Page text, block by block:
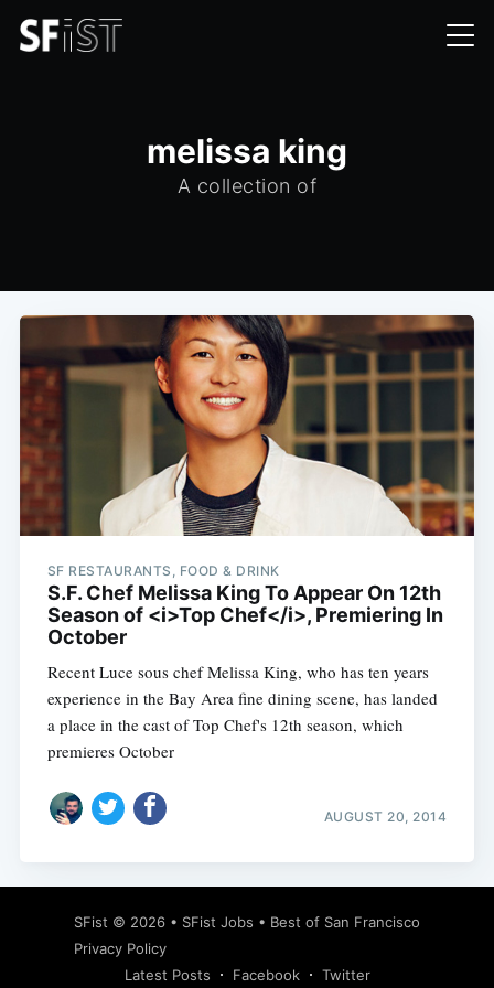
melissa king
A collection of
SF RESTAURANTS, FOOD & DRINK
S.F. Chef Melissa King To Appear On 12th
Season of <i>Top Chef</i>, Premiering In
October
Recent Luce sous chef Melissa King, who has ten years
experience in the Bay Area fine dining scene, has landed
a place in the cast of Top Chef's 12th season, which
premieres October
AUGUST 20, 2014
SFist © 2026 • SFist Jobs • Best of San Francisco
Privacy Policy
Latest Posts
Facebook Twitter